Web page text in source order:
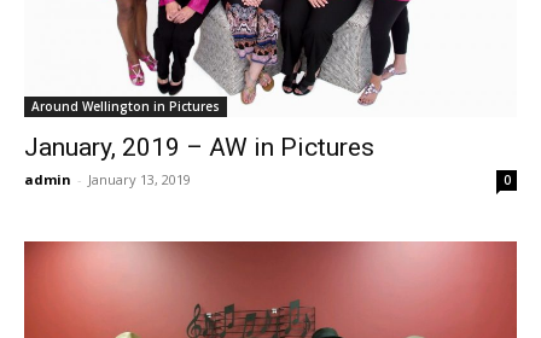
Around Wellington in Pictures
January, 2019 – AW in Pictures
admin - January 13, 2019 0